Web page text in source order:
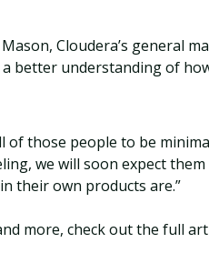
Cloudera’s general
better understanding of
of those people to be
we will soon expect
their own products are.”
more, check out the full